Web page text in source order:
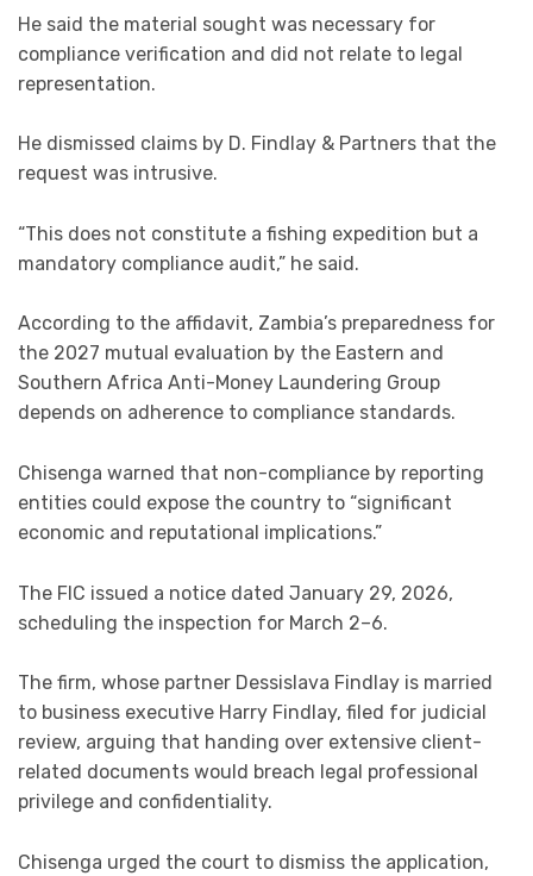
He said the material sought was necessary for
compliance verification and did not relate to legal
representation.
He dismissed claims by D. Findlay & Partners that the
request was intrusive.
“This does not constitute a fishing expedition but a
mandatory compliance audit,” he said.
According to the affidavit, Zambia’s preparedness for
the 2027 mutual evaluation by the Eastern and
Southern Africa Anti-Money Laundering Group
depends on adherence to compliance standards.
Chisenga warned that non-compliance by reporting
entities could expose the country to “significant
economic and reputational implications.”
The FIC issued a notice dated January 29, 2026,
scheduling the inspection for March 2–6.
The firm, whose partner Dessislava Findlay is married
to business executive Harry Findlay, filed for judicial
review, arguing that handing over extensive client-
related documents would breach legal professional
privilege and confidentiality.
Chisenga urged the court to dismiss the application,